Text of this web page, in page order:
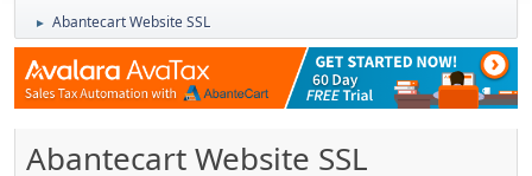
► Abantecart Website SSL
Abantecart Website SSL